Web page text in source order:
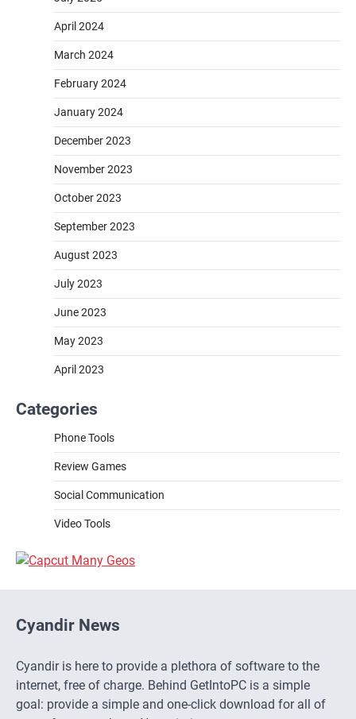
April 2024
March 2024
February 2024
January 2024
December 2023
November 2023
October 2023
September 2023
August 2023
July 2023
June 2023
May 2023
April 2023
Categories
Phone Tools
Review Games
Social Communication
Video Tools
Cyandir News
Cyandir is here to provide a plethora of software to the
internet, free of charge. Behind GetIntoPC is a simple
goal: provide a simple and one-click download for all of